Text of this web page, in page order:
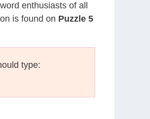
enthusiasts of all
is found on Puzzle 5
type: